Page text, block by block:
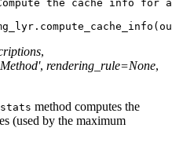
Compute the cache info
. compute_cache_info (
,
, rendering_rule=None,
method computes the
(used by the maximum